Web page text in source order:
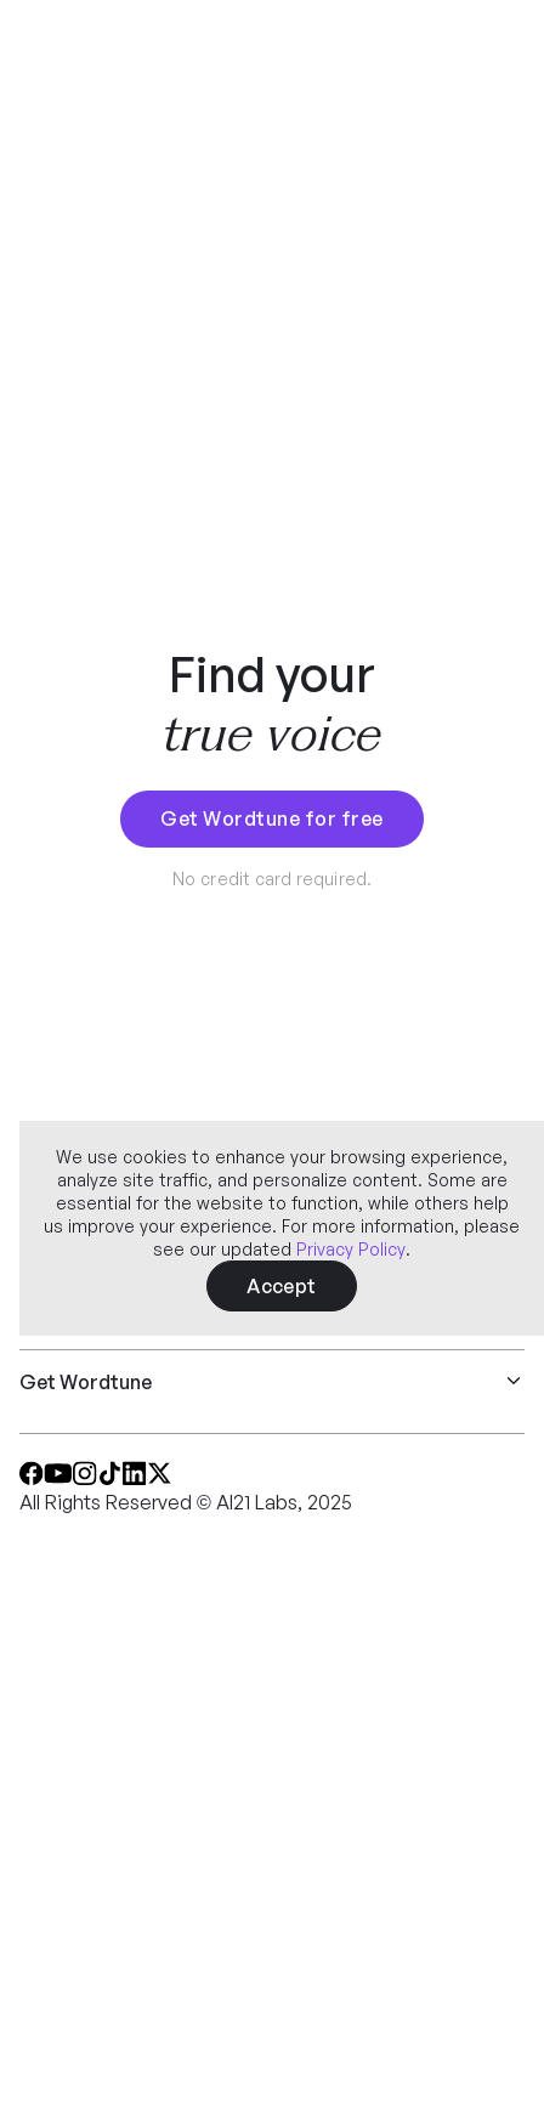
Find your
true voice
Get Wordtune for free
No credit card required.
Company
Get Wordtune
All Rights Reserved © AI21 Labs, 2025
We use cookies to enhance your browsing experience,
analyze site traffic, and personalize content. Some are
essential for the website to function, while others help
us improve your experience. For more information, please
see our updated Privacy Policy.
Accept